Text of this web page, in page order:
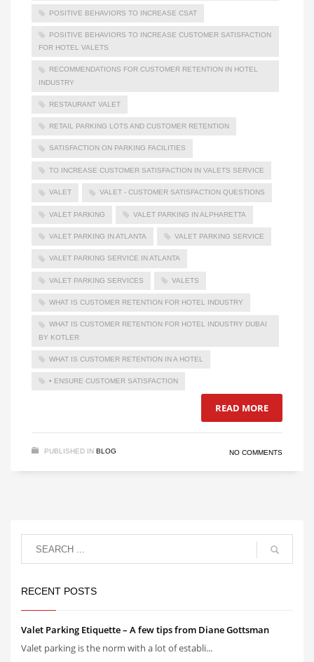
POSITIVE BEHAVIORS TO INCREASE CSAT
POSITIVE BEHAVIORS TO INCREASE CUSTOMER SATISFACTION
FOR HOTEL VALETS
RECOMMENDATIONS FOR CUSTOMER RETENTION IN HOTEL
INDUSTRY
RESTAURANT VALET
RETAIL PARKING LOTS AND CUSTOMER RETENTION
SATISFACTION ON PARKING FACILITIES
TO INCREASE CUSTOMER SATISFACTION IN VALETS SERVICE
VALET VALET - CUSTOMER SATISFACTION QUESTIONS
VALET PARKING VALET PARKING IN ALPHARETTA
VALET PARKING IN ATLANTA VALET PARKING SERVICE
VALET PARKING SERVICE IN ATLANTA
VALET PARKING SERVICES VALETS
WHAT IS CUSTOMER RETENTION FOR HOTEL INDUSTRY
WHAT IS CUSTOMER RETENTION FOR HOTEL INDUSTRY DUBAI
BY KOTLER
WHAT IS CUSTOMER RETENTION IN A HOTEL
• ENSURE CUSTOMER SATISFACTION
READ MORE
PUBLISHED IN BLOG NO COMMENTS
RECENT POSTS
Valet Parking Etiquette – A few tips from Diane Gottsman
Valet parking is the norm with a lot of establi...